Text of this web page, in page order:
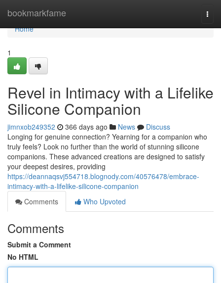
bookmarkfame
Home
Home
1
Revel in Intimacy with a Lifelike
Silicone Companion
jimnxob249352 366 days ago News
Discuss
Longing for genuine connection? Yearning for a companion who
truly feels? Look no further than the world of stunning silicone
companions. These advanced creations are designed to satisfy
your deepest desires, providing
https://deannaqsvj554718.blognody.com/40576478/embrace-
intimacy-with-a-lifelike-silicone-companion
Comments
Who Upvoted
Comments
Submit a Comment
No HTML